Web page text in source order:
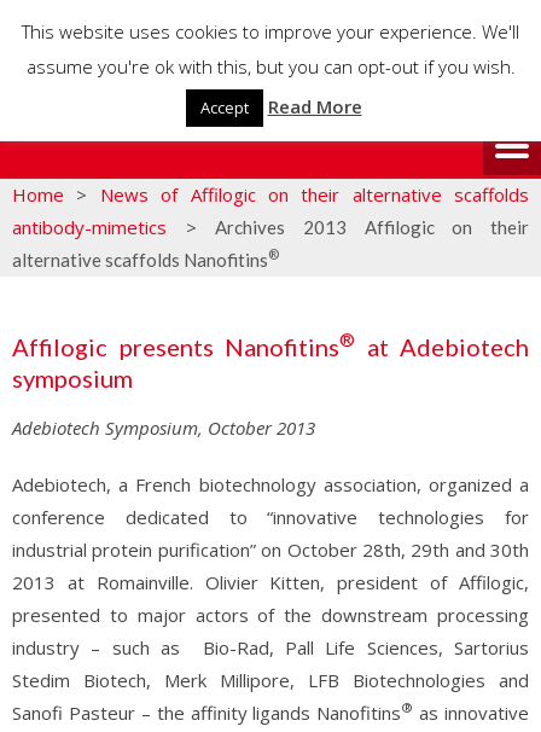
Home > News of Affilogic on their alternative scaffolds
antibody-mimetics >Archives 2013 Affilogic on their
alternative scaffolds Nanofitins®
Affilogic presents Nanofitins®
at Adebiotech
symposium
Adebiotech Symposium, October 2013
Adebiotech, a French biotechnology association, organized a
conference dedicated to “innovative technologies for
industrial protein purification” on October 28th, 29th and 30th
2013 at Romainville. Olivier Kitten, president of Affilogic,
presented to major actors of the downstream processing
industry – such as Bio-Rad, Pall Life Sciences, Sartorius
Stedim Biotech, Merk Millipore, LFB Biotechnologies and
Sanofi Pasteur – the affinity ligands Nanofitins® as innovative
This website uses cookies to improve your experience. We'll
assume you're ok with this, but you can opt-out if you wish.
Accept Read More